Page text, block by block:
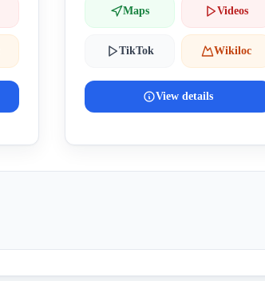
Maps Videos
TikTok Wikiloc
View details